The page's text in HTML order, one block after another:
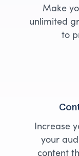
Make
unlimited
to
Increase
your
content